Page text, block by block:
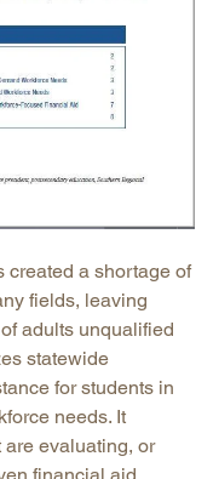
created a shortage of
fields, leaving
adults unqualified
statewide
for students in
needs. It
evaluating, or